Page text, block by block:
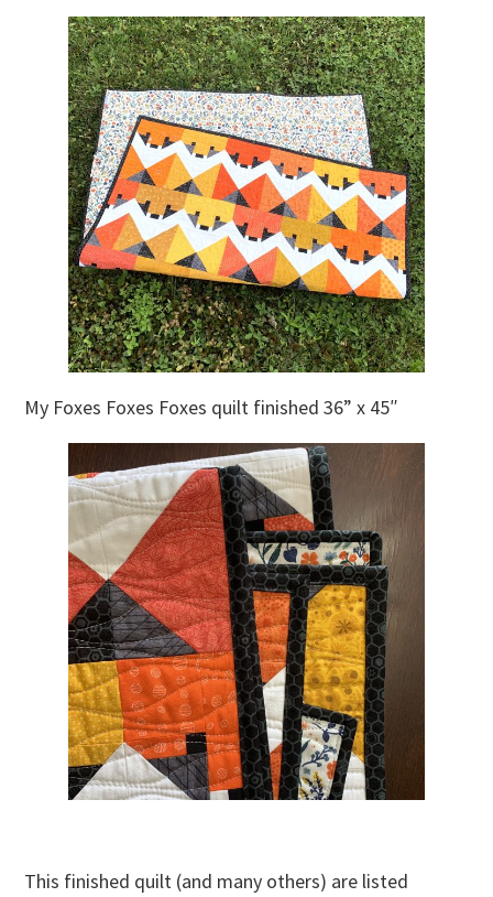
My Foxes Foxes Foxes quilt finished 36” x 45″
This finished quilt (and many others) are listed